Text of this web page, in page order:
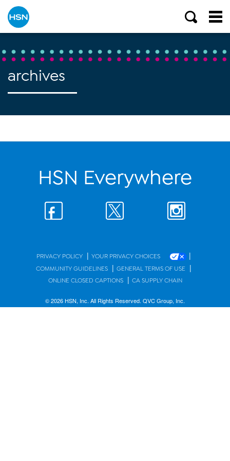
archives
HSN Everywhere
PRIVACY POLICY | YOUR PRIVACY CHOICES |
COMMUNITY GUIDELINES | GENERAL TERMS OF USE |
ONLINE CLOSED CAPTIONS | CA SUPPLY CHAIN
© 2026 HSN, Inc. All Rights Reserved. QVC Group, Inc.